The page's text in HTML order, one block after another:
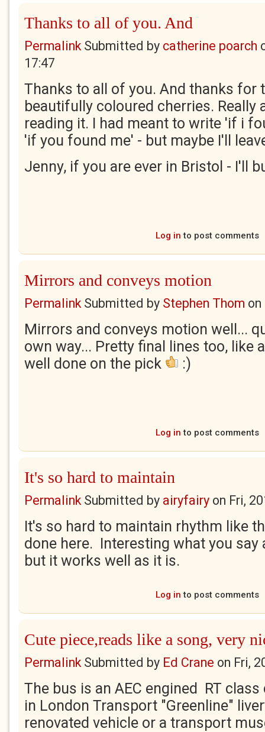
Thanks to all of you. And
Permalink Submitted by catherine poarch
17:47
Thanks to all of you. And thanks for
beautifully coloured cherries. Really
reading it. I had meant to write 'if i
'if you found me' - but maybe I'll
Jenny, if you are ever in Bristol - I'll
Log in to post comments
Mirrors and conveys motion
Permalink Submitted by Stephen Thom on
Mirrors and conveys motion well...
own way... Pretty final lines too, like
well done on the pick
:)
Log in to post comments
It's so hard to maintain
Permalink Submitted by airyfairy on Fri,
It's so hard to maintain rhythm like
done here. Interesting what you say
but it works well as it is.
Log in to post comments
Cute piece,reads like a song, very
Permalink Submitted by Ed Crane on Fri,
The bus is an AEC engined RT
in London Transport "Greenline"
renovated vehicle or a transport